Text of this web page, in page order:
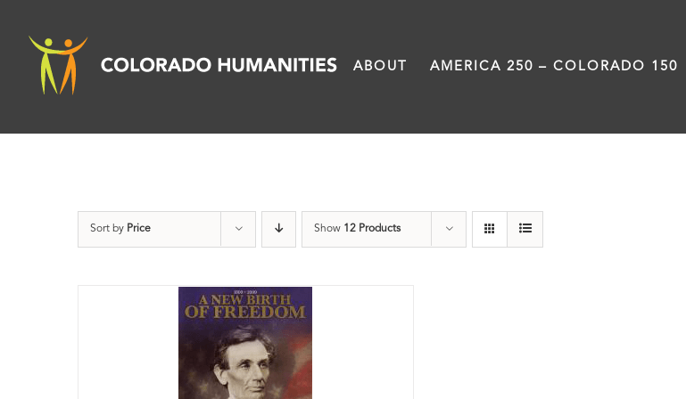
content
ABOUT AMERICA 250 – COLORADO 150
Sort by Price Show 12 Products